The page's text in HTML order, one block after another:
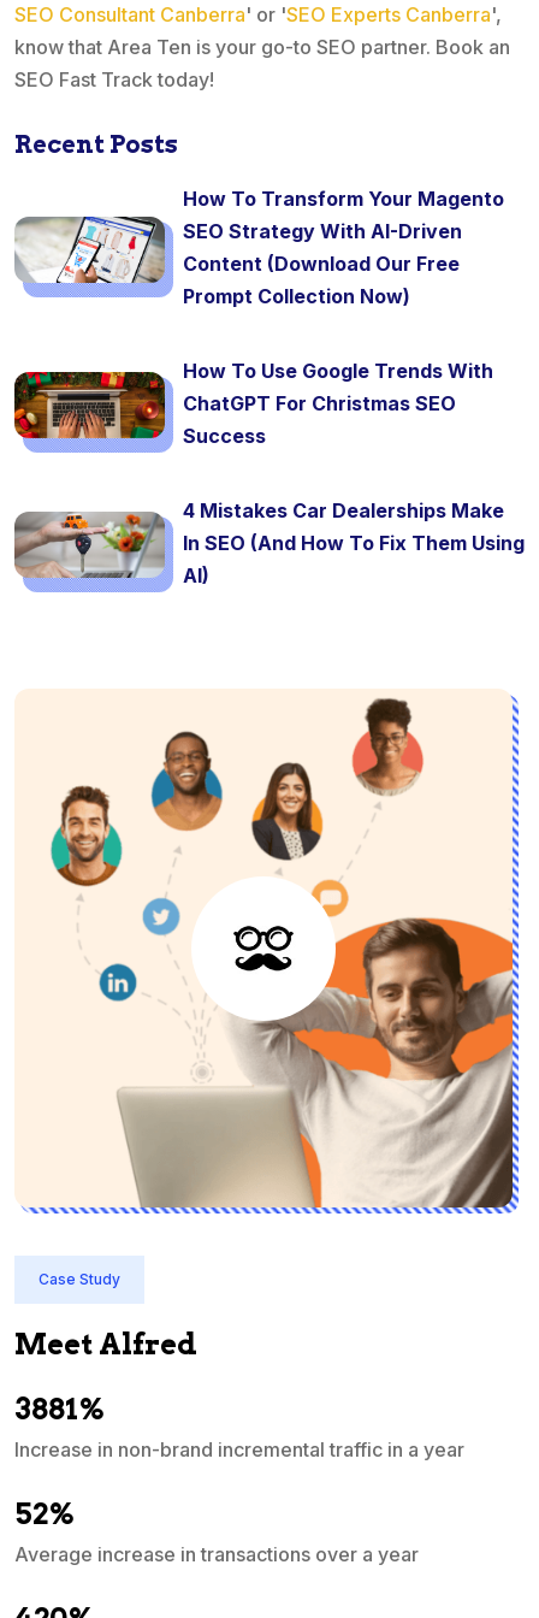
SEO Consultant Canberra' or 'SEO Experts Canberra',
know that Area Ten is your go-to SEO partner. Book an
SEO Fast Track today!
Recent Posts
How To Transform Your Magento
SEO Strategy With AI-Driven
Content (Download Our Free
Prompt Collection Now)
How To Use Google Trends With
ChatGPT For Christmas SEO
Success
4 Mistakes Car Dealerships Make
In SEO (And How To Fix Them Using
AI)
Case Study
Meet Alfred
3881%
Increase in non-brand incremental traffic in a year
52%
Average increase in transactions over a year